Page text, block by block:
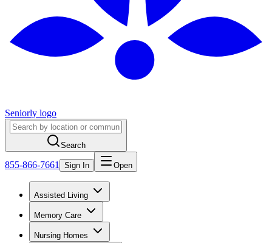
Seniorly logo
Search
855-866-7661 Sign In Open
Assisted Living
Memory Care
Nursing Homes